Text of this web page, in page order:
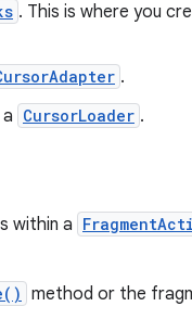
. This is where you
.
CursorLoader .
within a
method or the